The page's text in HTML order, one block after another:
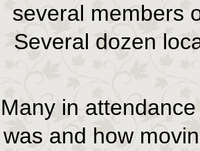
several members
Several dozen
Many in
was and how